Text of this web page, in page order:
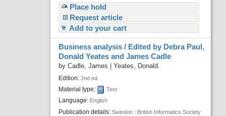
Place hold
Request article
Add to your cart
Business analysis / Edited by Debra Paul,
Donald Yeates and James Cadle
byCadle, James |Yeates, Donald.
Edition:2nd ed.
Material type: Text
Language: English
Publication details:Swindon : British Informatics Society